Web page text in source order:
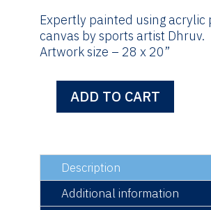
Expertly painted using acrylic
canvas by sports artist Dhruv.
Artwork size – 28 x 20”
Coronation
quantity
ADD TO CART
Description
Additional information